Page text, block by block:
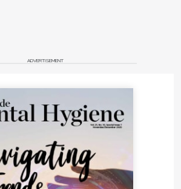
ADVERTISEMENT